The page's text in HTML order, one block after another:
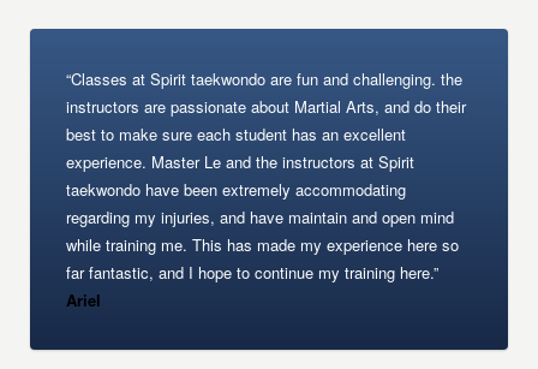
“Classes at Spirit taekwondo are fun and challenging. the
instructors are passionate about Martial Arts, and do their
best to make sure each student has an excellent
experience. Master Le and the instructors at Spirit
taekwondo have been extremely accommodating
regarding my injuries, and have maintain and open mind
while training me. This has made my experience here so
far fantastic, and I hope to continue my training here.”
Ariel